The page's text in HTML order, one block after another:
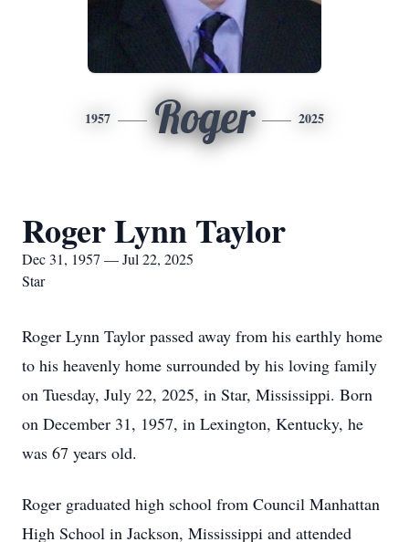
1957 Roger 2025
Roger Lynn Taylor
Dec 31, 1957 — Jul 22, 2025
Star
Roger Lynn Taylor passed away from his earthly home
to his heavenly home surrounded by his loving family
on Tuesday, July 22, 2025, in Star, Mississippi. Born
on December 31, 1957, in Lexington, Kentucky, he
was 67 years old.
Roger graduated high school from Council Manhattan
High School in Jackson, Mississippi and attended